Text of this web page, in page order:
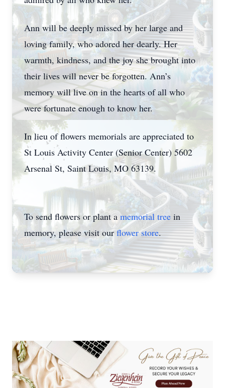
Ann will be deeply missed by her large and
loving family, who adored her dearly. Her
warmth, kindness, and the joy she brought into
their lives will never be forgotten. Ann’s
memory will live on in the hearts of all who
were fortunate enough to know her.
In lieu of flowers memorials are appreciated to
St Louis Activity Center (Senior Center) 5602
Arsenal St, Saint Louis, MO 63139.
To send flowers or plant amemorial tree in
memory, please visit our flower store.